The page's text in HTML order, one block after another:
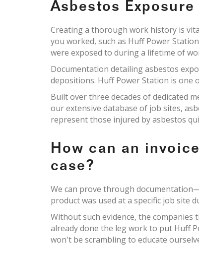
Asbestos
Creating a thorough work history is
you worked, such as Huff Power
were exposed to during a lifetime of
Documentation detailing asbestos
depositions. Huff Power Station is one
Built over three decades of dedicated
our extensive database of job sites,
represent those injured by asbestos
How can an
case?
We can prove through
product was used at a specific job site
Without such evidence, the
already done the leg work to put Huff
won't be scrambling to educate